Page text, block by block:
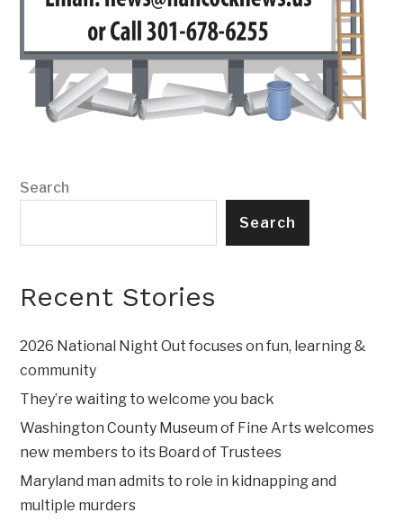
Search
Search
Recent Stories
2026 National Night Out focuses on fun, learning &
community
They’re waiting to welcome you back
Washington County Museum of Fine Arts welcomes
new members to its Board of Trustees
Maryland man admits to role in kidnapping and
multiple murders